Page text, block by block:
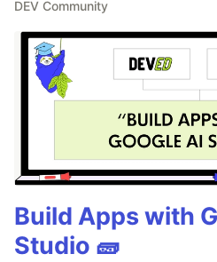
DEV Community
Build Apps with
Studio 🧱